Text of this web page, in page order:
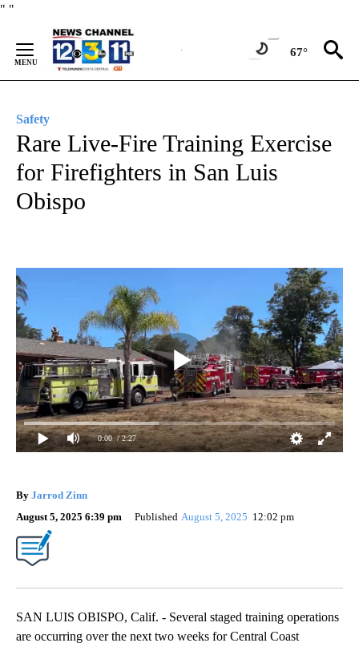
" "
Content
67°
Safety
Rare Live-Fire Training Exercise
for Firefighters in San Luis
Obispo
0:00 / 2:27
By Jarrod Zinn
August 5, 2025 6:39 pm
Published August 5, 2025 12:02 pm
SAN LUIS OBISPO, Calif. - Several staged training operations
are occurring over the next two weeks for Central Coast